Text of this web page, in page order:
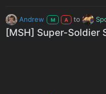
Andrew M A to
[MSH] Super-Soldier